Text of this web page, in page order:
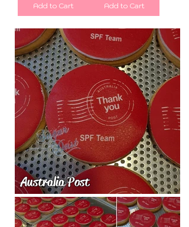
Add to Cart Add to Cart
Australia Post